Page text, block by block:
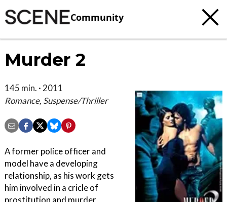
Community
Murder 2
145 min. · 2011
Romance, Suspense/Thriller
A former police officer and
model have a developing
relationship, as his work gets
him involved in a cricle of
prostitution and murder.